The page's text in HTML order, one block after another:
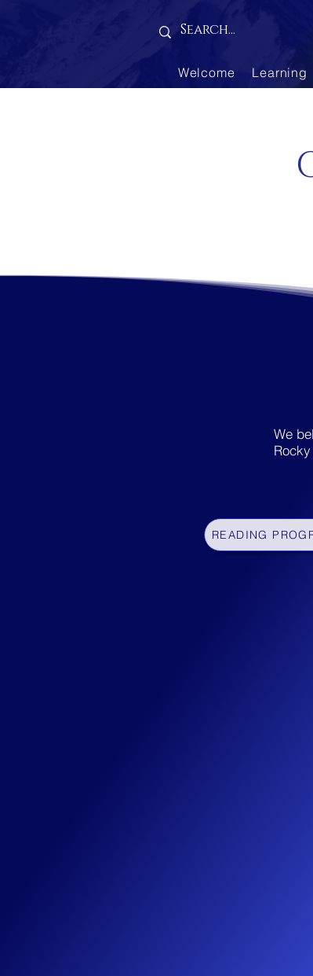
Welcome Learning
We
READING